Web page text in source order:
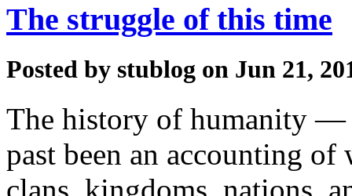
The struggle of this time
Posted by stublog on Jun 21,
The history of humanity
past been an accounting